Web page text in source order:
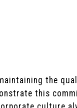
the
this